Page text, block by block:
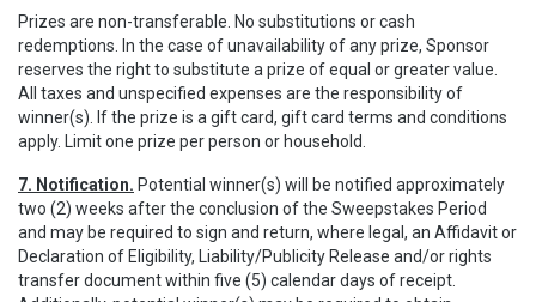
Prizes are non-transferable. No substitutions or cash
redemptions. In the case of unavailability of any prize, Sponsor
reserves the right to substitute a prize of equal or greater value.
All taxes and unspecified expenses are the responsibility of
winner(s). If the prize is a gift card, gift card terms and conditions
apply. Limit one prize per person or household.
7. Notification. Potential winner(s) will be notified approximately
two (2) weeks after the conclusion of the Sweepstakes Period
and may be required to sign and return, where legal, an Affidavit or
Declaration of Eligibility, Liability/Publicity Release and/or rights
transfer document within five (5) calendar days of receipt.